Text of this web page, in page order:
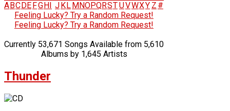
A BC DE FG H J K L M NOPQRSTUVWXY Z #
Feeling Lucky? Try a Random Request!
Feeling Lucky? Try a Random Request!
Currently 53,671 Songs Available from 5,610
Albums by 1,645 Artists
Thunder